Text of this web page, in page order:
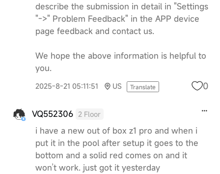
describe the submission in detail in "Settings
"->" Problem Feedback" in the APP device
page feedback and contact us.
We hope the above information is helpful to
you.
2025-8-21 05:11:51 US Translate 0
VQ552306 2 Floor
i have a new out of box z1 pro and when i
put it in the pool after setup it goes to the
bottom and a solid red comes on and it
won’t work. just got it yesterday